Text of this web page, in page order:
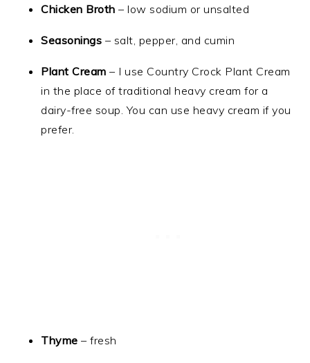
Chicken Broth – low sodium or unsalted
Seasonings – salt, pepper, and cumin
Plant Cream – I use Country Crock Plant Cream
in the place of traditional heavy cream for a
dairy-free soup. You can use heavy cream if you
prefer.
Thyme – fresh